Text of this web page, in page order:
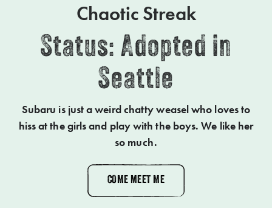
Chaotic Streak
Status: Adopted in
Seattle
Subaru is just a weird chatty weasel who loves to
hiss at the girls and play with the boys. We like her
so much.
COME MEET ME